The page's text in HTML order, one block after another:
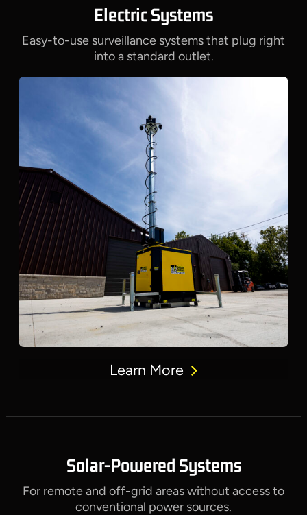
Electric Systems
Easy-to-use surveillance systems that plug right
into a standard outlet.
Learn More
Solar-Powered Systems
For remote and off-grid areas without access to
conventional power sources.